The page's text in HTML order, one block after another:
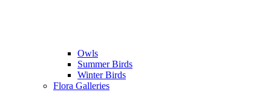
Owls
Summer Birds
Winter Birds
Flora Galleries